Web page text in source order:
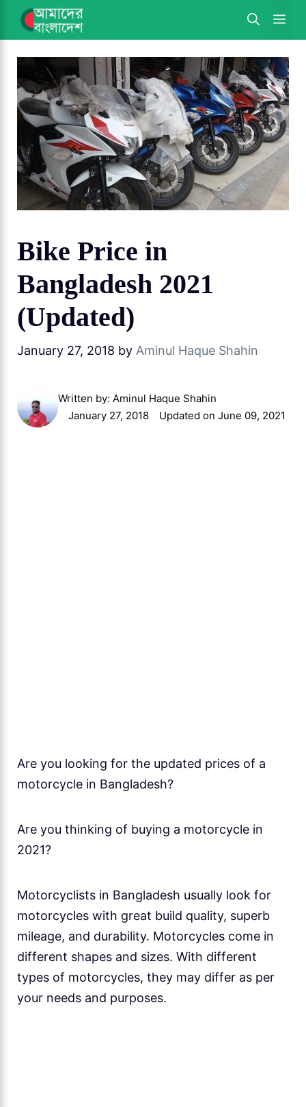
Skip
Bike Price in
Bangladesh 2021
(Updated)
January 27, 2018 by Aminul Haque Shahin
Written by: Aminul Haque Shahin
January 27, 2018
Updated on June 09, 2021
Are you looking for the updated prices of a
motorcycle in Bangladesh?
Are you thinking of buying a motorcycle in
2021?
Motorcyclists in Bangladesh usually look for
motorcycles with great build quality, superb
mileage, and durability. Motorcycles come in
different shapes and sizes. With different
types of motorcycles, they may differ as per
your needs and purposes.